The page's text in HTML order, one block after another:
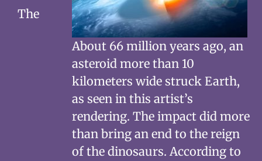
About 66 million years ago, an
asteroid more than 10
kilometers wide struck Earth,
as seen in this artist’s
rendering. The impact did more
than bring an end to the reign
of the dinosaurs. According to
The